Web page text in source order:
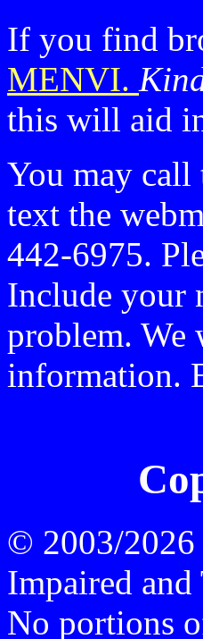
If you find
MENVI.
this will aid
You may call
text the
442-6975.
Include your
problem.
information.
© 2003/
Impaired
No portions